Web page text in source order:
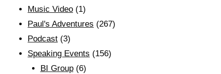
Music Video (1)
Paul's Adventures (267)
Podcast (3)
Speaking Events (156)
BI Group(6)